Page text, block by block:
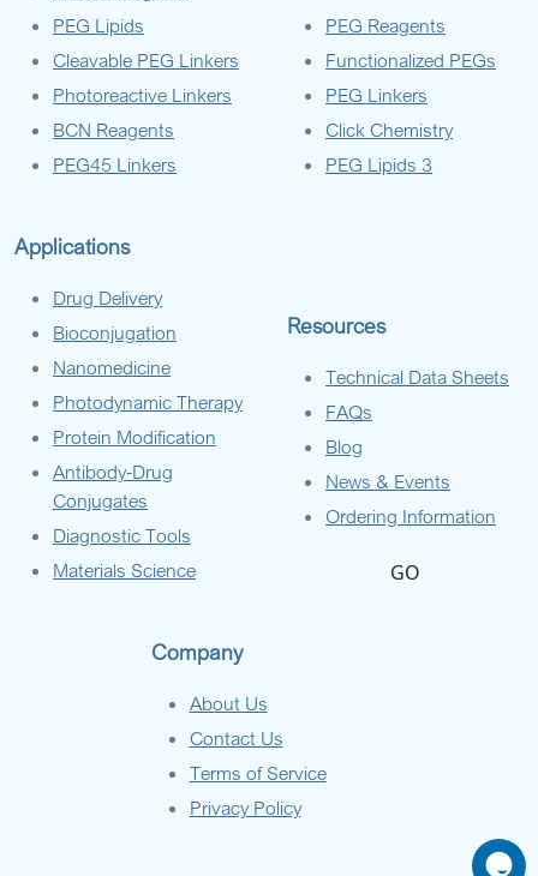
PEG Lipids
Cleavable PEG Linkers
Photoreactive Linkers
BCN Reagents
PEG45 Linkers
PEG Reagents
Functionalized PEGs
PEG Linkers
Click Chemistry
PEG Lipids 3
Applications
Drug Delivery
Bioconjugation
Nanomedicine
Photodynamic Therapy
Protein Modification
Antibody-Drug
Conjugates
Diagnostic Tools
Materials Science
Resources
Technical Data Sheets
FAQs
Blog
News & Events
Ordering Information
GO
Company
About Us
Contact Us
Terms of Service
Privacy Policy